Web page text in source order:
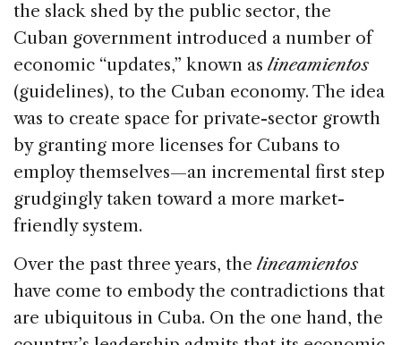
the slack shed by the public sector, the
Cuban government introduced a number of
economic “updates,” known as lineamientos
(guidelines), to the Cuban economy. The idea
was to create space for private-sector growth
by granting more licenses for Cubans to
employ themselves—an incremental first step
grudgingly taken toward a more market-
friendly system.
Over the past three years, the lineamientos
have come to embody the contradictions that
are ubiquitous in Cuba. On the one hand, the